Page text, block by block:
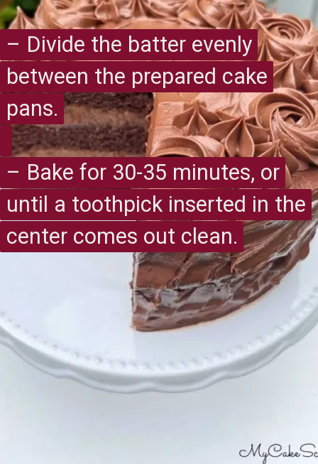
– Divide the batter evenly
between the prepared cake
pans.
– Bake for 30-35 minutes, or
until a toothpick inserted in the
center comes out clean.
– Divide the batter evenly
between the prepared cake
pans.
– Bake for 30-35 minutes, or
until a toothpick inserted in the
center comes out clean.